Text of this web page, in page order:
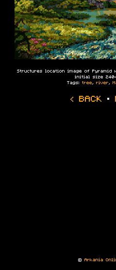
Structures location image of Pyramid
initial size
Tags: tree, river,
‹ BACK ·
© Arkania